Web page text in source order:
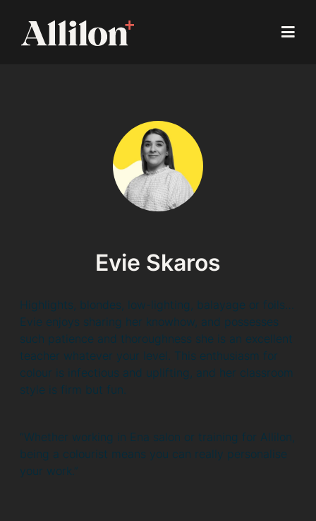
Evie Skaros
Highlights, blondes, low-lighting, balayage or foils…
Evie enjoys sharing her knowhow, and possesses
such patience and thoroughness she is an excellent
teacher whatever your level. This enthusiasm for
colour is infectious and uplifting, and her classroom
style is firm but fun.
“Whether working in Ena salon or training for Allilon,
being a colourist means you can really personalise
your work.”